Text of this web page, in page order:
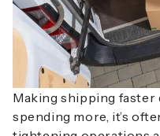
Making shipping faster
spending more, it’s